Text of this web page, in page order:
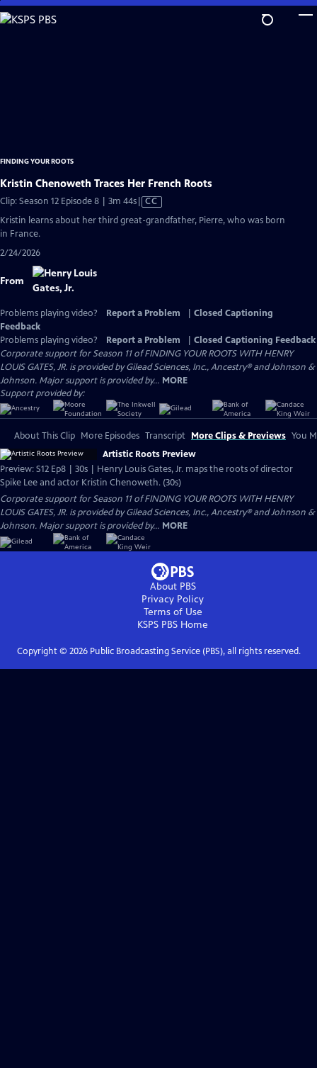
Skip
to
FINDING YOUR ROOTS
Kristin Chenoweth Traces Her French Roots
Clip: Season 12 Episode 8 | 3m 44sVideo
Closed
CC
Kristin learns about her third great-grandfather, Pierre, who was born
in France.
2/24/2026
From
Problems playing video? Report a Problem
Closed Captioning
Feedback
Problems playing video?
Report a Problem
Closed Captioning Feedback
Corporate support for Season 11 of FINDING YOUR ROOTS WITH HENRY
LOUIS GATES, JR. is provided by Gilead Sciences, Inc., Ancestry® and Johnson &
Johnson. Major support is provided by... MORE
Support provided by:
About This Clip More Episodes Transcript More Clips & Previews You
Artistic Roots Preview
Preview: S12 Ep8 | 30s | Henry Louis Gates, Jr. maps the roots of director
Spike Lee and actor Kristin Chenoweth. (30s)
Corporate support for Season 11 of FINDING YOUR ROOTS WITH HENRY
LOUIS GATES, JR. is provided by Gilead Sciences, Inc., Ancestry® and Johnson &
Johnson. Major support is provided by... MORE
About PBS
Privacy Policy
Terms of Use
KSPS PBS Home
Copyright © 2026Public Broadcasting Service (PBS), all rights reserved.